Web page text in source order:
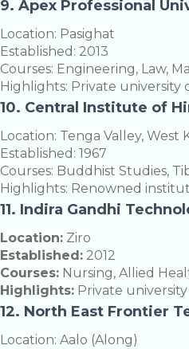
9. Apex Professional
Location: Pasighat
Established: 2013
Courses: Engineering, Law,
Highlights: Private university
10. Central Institute of
Location: Tenga Valley, West
Established: 1967
Courses: Buddhist Studies,
Highlights: Renowned
11. Indira Gandhi
Location: Ziro
Established: 2012
Courses: Nursing, Allied
Highlights: Private
12. North East Frontier
Location: Aalo (Along)